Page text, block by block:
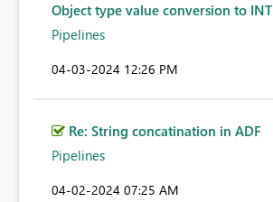
Object type value conversion to INT
Pipelines
‎04-03-2024 12:26 PM
Re: String concatination in ADF
Pipelines
‎04-02-2024 07:25 AM